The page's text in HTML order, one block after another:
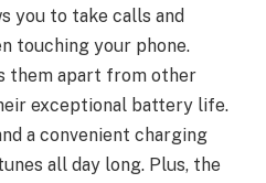
you to take calls and
touching your phone.
them apart from other
exceptional battery life.
a convenient charging
all day long. Plus, the